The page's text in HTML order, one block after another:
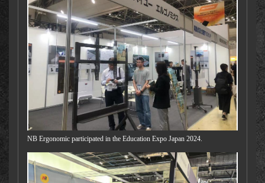
NB Ergonomic participated in the Education Expo Japan 2024.